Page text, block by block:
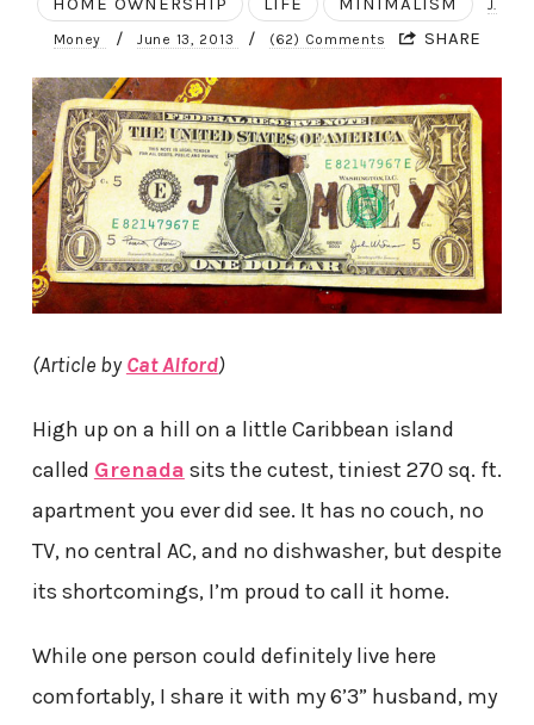
J.
Money / June 13, 2013 / (62) Comments SHARE
(Article byCat Alford)
High up on a hill on a little Caribbean island
called Grenada sits the cutest, tiniest 270 sq. ft.
apartment you ever did see. It has no couch, no
TV, no central AC, and no dishwasher, but despite
its shortcomings, I’m proud to call it home.
While one person could definitely live here
comfortably, I share it with my 6’3” husband, my